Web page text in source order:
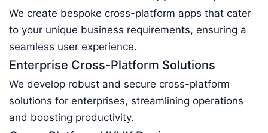
We create bespoke cross-platform apps that cater
to your unique business requirements, ensuring a
seamless user experience.
Enterprise Cross-Platform Solutions
We develop robust and secure cross-platform
solutions for enterprises, streamlining operations
and boosting productivity.